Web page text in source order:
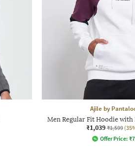
Ajile by
Men Regular Fit Hoodie with
₹1,039 ₹1,599
Offer Price: ₹